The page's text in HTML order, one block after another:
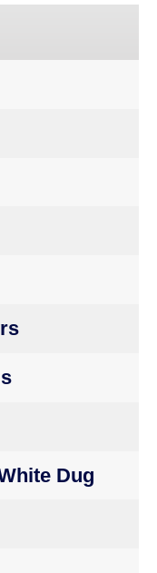
Dug